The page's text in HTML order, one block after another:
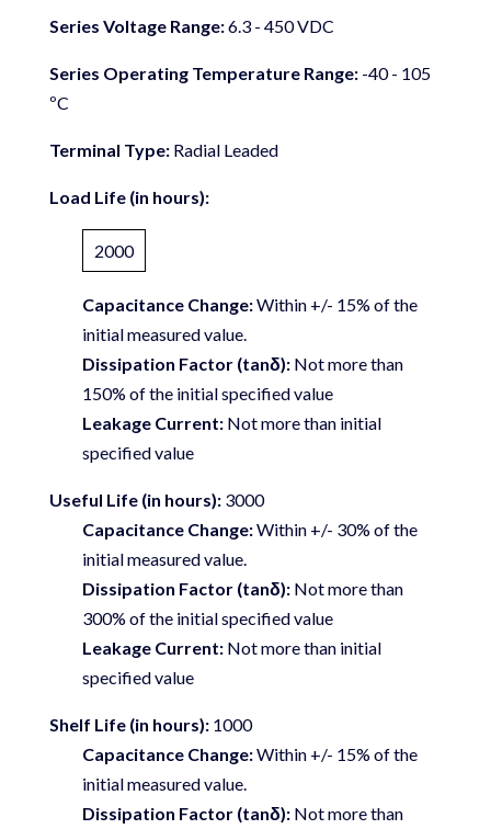
Series Voltage Range:6.3 - 450 VDC
Series Operating Temperature Range:-40 - 105
ºC
Terminal Type:Radial Leaded
Load Life (in hours):
2000
Capacitance Change:Within +/- 15% of the
initial measured value.
Dissipation Factor (tanδ):Not more than
150% of the initial specified value
Leakage Current:Not more than initial
specified value
Useful Life (in hours):3000
Capacitance Change:Within +/- 30% of the
initial measured value.
Dissipation Factor (tanδ):Not more than
300% of the initial specified value
Leakage Current:Not more than initial
specified value
Shelf Life (in hours):1000
Capacitance Change:Within +/- 15% of the
initial measured value.
Dissipation Factor (tanδ):Not more than